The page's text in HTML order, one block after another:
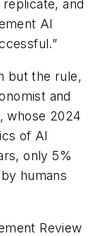
and
AI
but the rule,
and
whose 2024
of AI
only 5%
humans
Review